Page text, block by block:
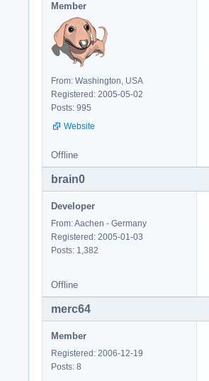
Member
From: Washington, USA
Registered: 2005-05-02
Posts: 995
Website
Offline
brain0
Developer
From: Aachen - Germany
Registered: 2005-01-03
Posts: 1,382
Offline
merc64
Member
Registered: 2006-12-19
Posts: 8